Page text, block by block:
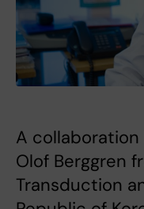
A
Olof Berggren
Transduction